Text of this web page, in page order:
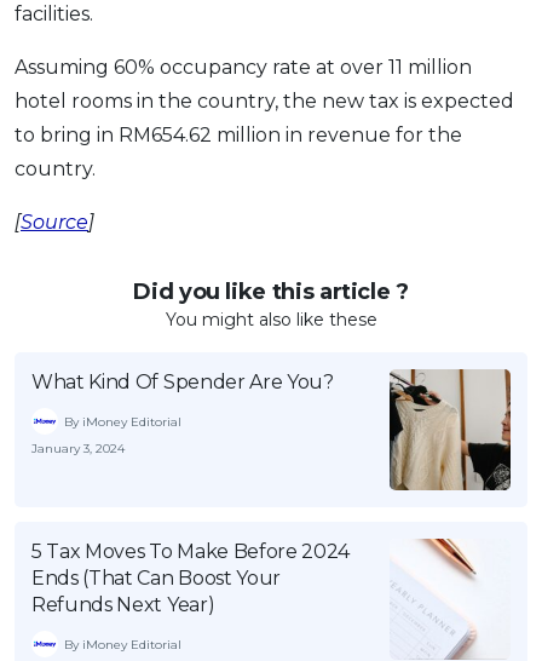
facilities.
Assuming 60% occupancy rate at over 11 million
hotel rooms in the country, the new tax is expected
to bring in RM654.62 million in revenue for the
country.
[Source]
Did you like this article ?
You might also like these
What Kind Of Spender Are You?
By iMoney Editorial
January 3, 2024
5 Tax Moves To Make Before 2024
Ends (That Can Boost Your
Refunds Next Year)
By iMoney Editorial